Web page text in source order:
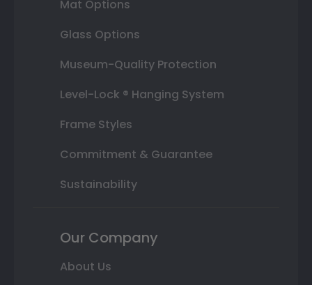
Mat Options
Glass Options
Museum-Quality Protection
Level-Lock ® Hanging System
Frame Styles
Commitment & Guarantee
Sustainability
Our Company
About Us